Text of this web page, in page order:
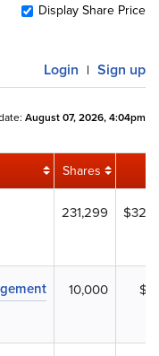
Display Share Price
Login | Sign up
August 07, 2026, 4:04pm
Shares
231,299
10,000